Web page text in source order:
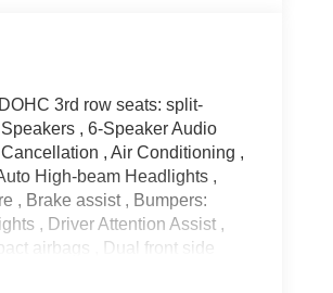
3rd row seats: split-
, 6-Speaker Audio
, Air Conditioning ,
High-beam Headlights ,
, Brake assist , Bumpers:
, Driver Attention Assist ,
airbags , Dual front side